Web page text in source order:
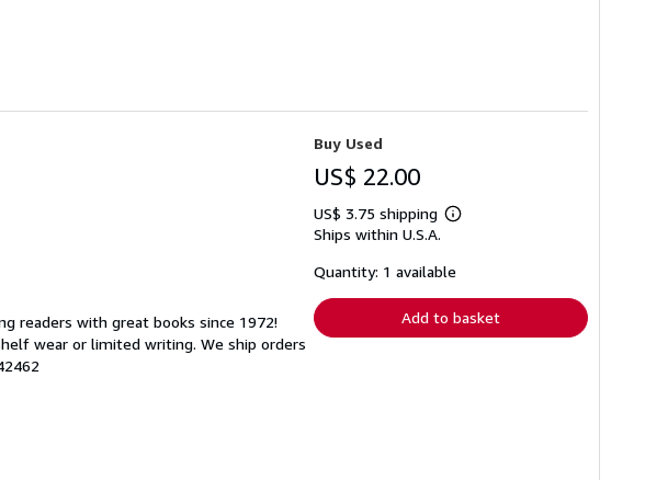
readers with great books since 1972!
wear or limited writing. We ship orders
Buy Used
US$ 22.00
US$ 3.75 shipping
Learn
shipping
Ships within U.S.A.
Quantity: 1 available
Add to basket